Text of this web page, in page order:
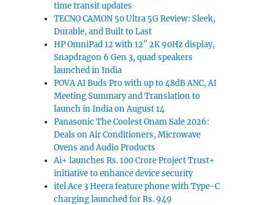
time transit updates
TECNO CAMON 50 Ultra 5G Review: Sleek,
Durable, and Built to Last
HP OmniPad 12 with 12″ 2K 90Hz display,
Snapdragon 6 Gen 3, quad speakers
launched in India
POVA AI Buds Pro with up to 48dB ANC, AI
Meeting Summary and Translation to
launch in India on August 14
Panasonic The Coolest Onam Sale 2026:
Deals on Air Conditioners, Microwave
Ovens and Audio Products
Ai+ launches Rs. 100 Crore Project Trust+
initiative to enhance device security
itel Ace 3 Heera feature phone with Type-C
charging launched for Rs. 949